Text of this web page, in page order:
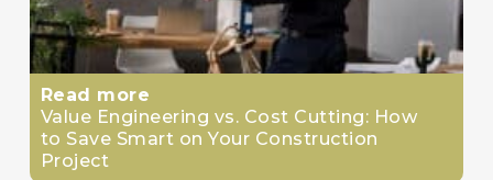
Read more
Value Engineering vs. Cost Cutting: How
to Save Smart on Your Construction
Project